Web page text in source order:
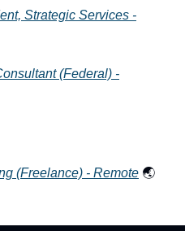
Strategic Services -
(Federal) -
(Freelance) - Remote 🌏